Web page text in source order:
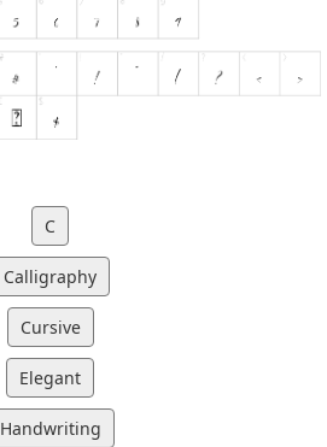
C
Calligraphy
Cursive
Elegant
Handwriting